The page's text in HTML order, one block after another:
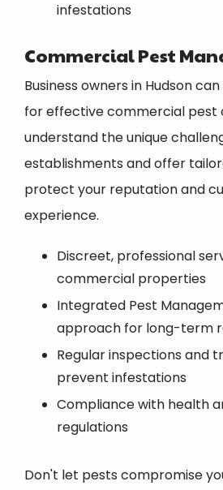
infestations
Commercial Pest
Business owners in Hudson
for effective commercial pest
understand the unique
establishments and offer
protect your reputation and
experience.
Discreet, professional
commercial properties
Integrated Pest
approach for long-term
Regular inspections and
prevent infestations
Compliance with health
regulations
Don't let pests compromise